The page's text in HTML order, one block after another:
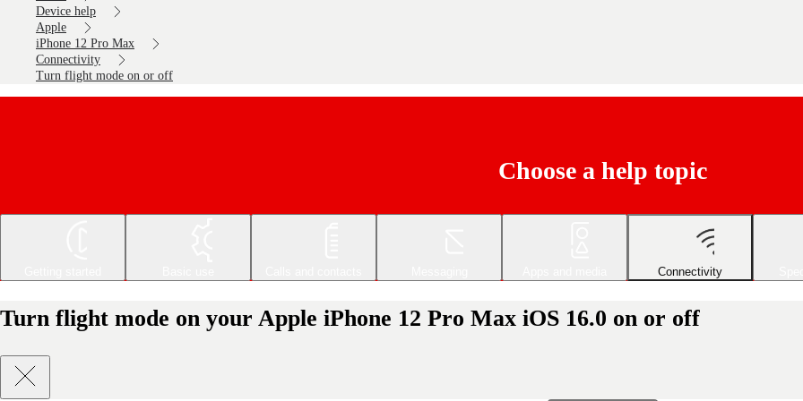
Device help
Apple
iPhone 12 Pro Max
Connectivity
Turn flight mode on or off
Choose a help topic
Connectivity
Turn flight mode on your Apple iPhone 12 Pro Max iOS 16.0 on or off